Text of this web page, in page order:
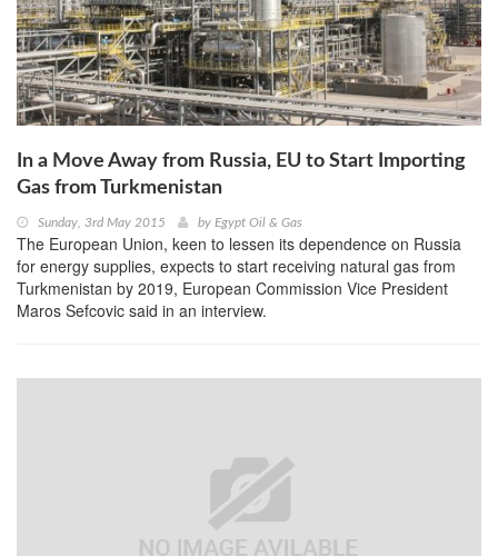
In a Move Away from Russia, EU to Start Importing
Gas from Turkmenistan
Sunday, 3rd May 2015 by Egypt Oil & Gas
The European Union, keen to lessen its dependence on Russia
for energy supplies, expects to start receiving natural gas from
Turkmenistan by 2019, European Commission Vice President
Maros Sefcovic said in an interview.